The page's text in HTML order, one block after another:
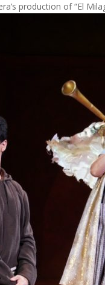
production of “El